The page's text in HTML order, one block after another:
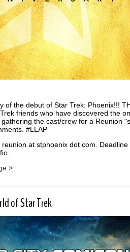
of the debut of Star Trek: Phoenix!!!
friends who have discovered the
the cast/crew for a Reunion
#LLAP
at stphoenix dot com. Deadline
>
of Star Trek